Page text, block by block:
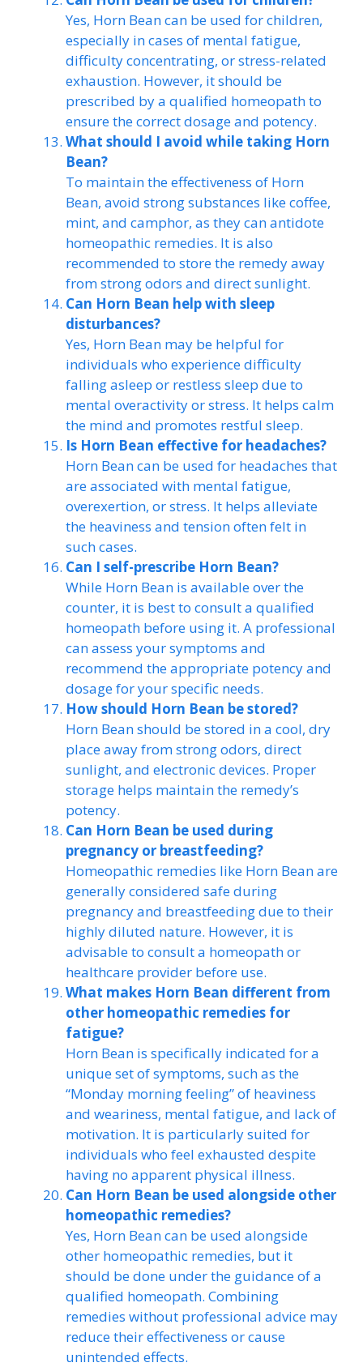
Yes, Horn Bean can be used for children,
especially in cases of mental fatigue,
difficulty concentrating, or stress-related
exhaustion. However, it should be
prescribed by a qualified homeopath to
ensure the correct dosage and potency.
What should I avoid while taking Horn
Bean?
To maintain the effectiveness of Horn
Bean, avoid strong substances like coffee,
mint, and camphor, as they can antidote
homeopathic remedies. It is also
recommended to store the remedy away
from strong odors and direct sunlight.
Can Horn Bean help with sleep
disturbances?
Yes, Horn Bean may be helpful for
individuals who experience difficulty
falling asleep or restless sleep due to
mental overactivity or stress. It helps calm
the mind and promotes restful sleep.
Is Horn Bean effective for headaches?
Horn Bean can be used for headaches that
are associated with mental fatigue,
overexertion, or stress. It helps alleviate
the heaviness and tension often felt in
such cases.
Can I self-prescribe Horn Bean?
While Horn Bean is available over the
counter, it is best to consult a qualified
homeopath before using it. A professional
can assess your symptoms and
recommend the appropriate potency and
dosage for your specific needs.
How should Horn Bean be stored?
Horn Bean should be stored in a cool, dry
place away from strong odors, direct
sunlight, and electronic devices. Proper
storage helps maintain the remedy’s
potency.
Can Horn Bean be used during
pregnancy or breastfeeding?
Homeopathic remedies like Horn Bean are
generally considered safe during
pregnancy and breastfeeding due to their
highly diluted nature. However, it is
advisable to consult a homeopath or
healthcare provider before use.
What makes Horn Bean different from
other homeopathic remedies for
fatigue?
Horn Bean is specifically indicated for a
unique set of symptoms, such as the
“Monday morning feeling” of heaviness
and weariness, mental fatigue, and lack of
motivation. It is particularly suited for
individuals who feel exhausted despite
having no apparent physical illness.
Can Horn Bean be used alongside other
homeopathic remedies?
Yes, Horn Bean can be used alongside
other homeopathic remedies, but it
should be done under the guidance of a
qualified homeopath. Combining
remedies without professional advice may
reduce their effectiveness or cause
unintended effects.